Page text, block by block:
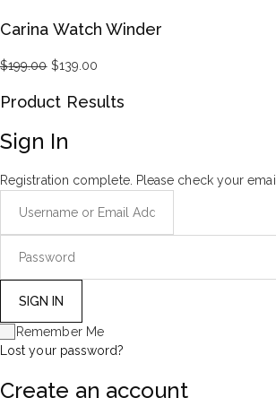
$189.00.$132.00.
Carina Watch Winder
$199.00 Original
was:
$139.00
is:
Product Results
Sign In
Registration complete. Please check your email.
Remember Me
Lost your password?
Create an account